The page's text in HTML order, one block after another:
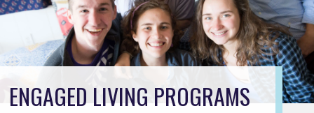
ENGAGED LIVING PROGRAMS